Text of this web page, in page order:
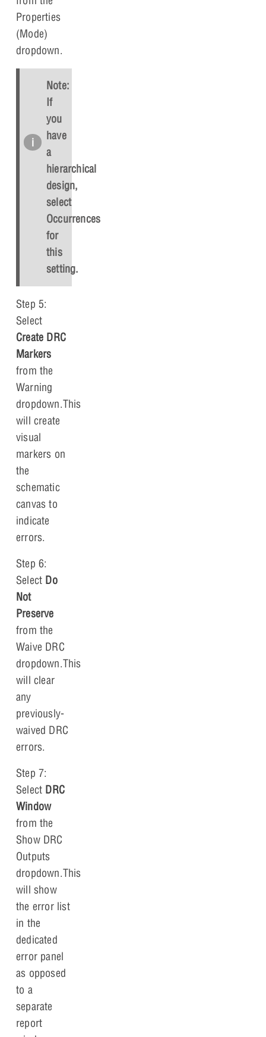
Properties
(Mode)
dropdown.
Note:
If
you
have
a
hierarchical
design,
select
Occurrences
for
this
setting.
Step 5:
Select
Create DRC
Markers
from the
Warning
dropdown.This
will create
visual
markers on
the
schematic
canvas to
indicate
errors.
Step 6:
Select Do
Not
Preserve
from the
Waive DRC
dropdown.This
will clear
any
previously-
waived DRC
errors.
Step 7:
Select DRC
Window
from the
Show DRC
Outputs
dropdown.This
will show
the error list
in the
dedicated
error panel
as opposed
to a
separate
report